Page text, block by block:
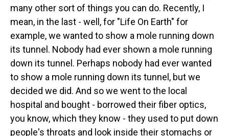
many other sort of things you can do. Recently, I
mean, in the last - well, for "Life On Earth" for
example, we wanted to show a mole running down
its tunnel. Nobody had ever shown a mole running
down its tunnel. Perhaps nobody had ever wanted
to show a mole running down its tunnel, but we
decided we did. And so we went to the local
hospital and bought - borrowed their fiber optics,
you know, which they know - they used to put down
people's throats and look inside their stomachs or